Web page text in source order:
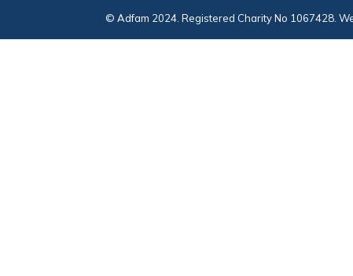
© Adfam 2024. Registered Charity No 1067428.